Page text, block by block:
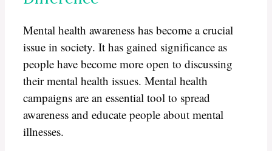
Mental health awareness has become a crucial
issue in society. It has gained significance as
people have become more open to discussing
their mental health issues. Mental health
campaigns are an essential tool to spread
awareness and educate people about mental
illnesses.